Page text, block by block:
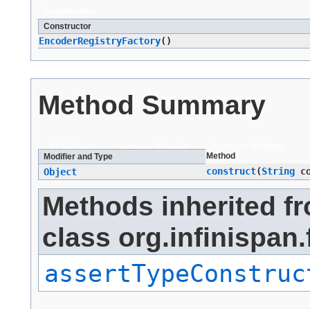
Constructor
EncoderRegistryFactory()
Method Summary
All Methods Instance Methods
Modifier and Type
Method
Object construct​(String
Methods inherited
class